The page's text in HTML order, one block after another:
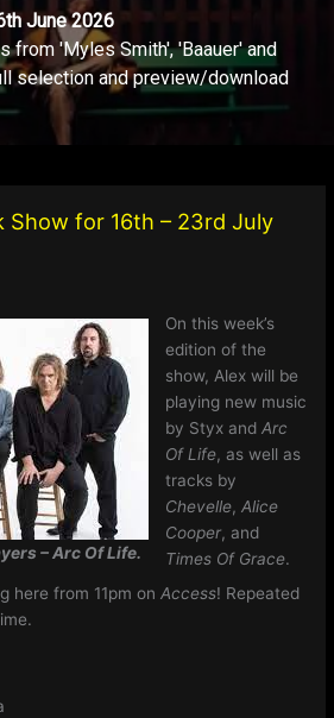
June 2026
from 'Myles Smith', 'Baauer' and
selection and preview/download
Show for 16th – 23rd July
– Arc Of Life.
On this week’s
edition of the
show, Alex will be
playing new music
by Styx and Arc
Of Life, as well as
tracks by
Chevelle, Alice
Cooper, and
Times Of Grace.
here from 11pm onAccess! Repeated